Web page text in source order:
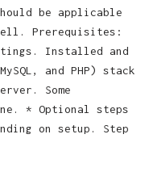
be applicable
Prerequisites:
Installed and
and PHP) stack
Some
* Optional steps
on setup. Step